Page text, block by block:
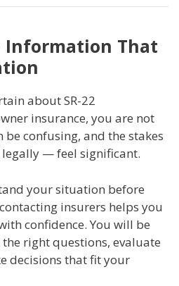
That
about SR-22
insurance, you are not
be confusing, and the stakes
— feel significant.
your situation before
insurers helps you
confidence. You will be
right questions, evaluate
decisions that fit your